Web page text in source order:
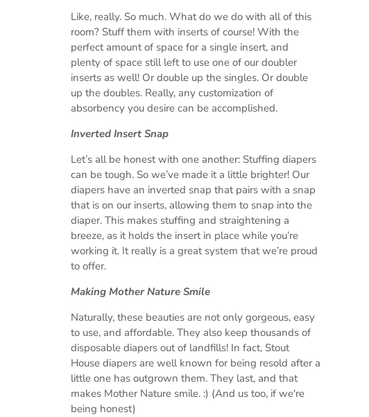
Like, really. So much. What do we do with all of this
room? Stuff them with inserts of course! With the
perfect amount of space for a single insert, and
plenty of space still left to use one of our doubler
inserts as well! Or double up the singles. Or double
up the doubles. Really, any customization of
absorbency you desire can be accomplished.
Inverted Insert Snap
Let’s all be honest with one another: Stuffing diapers
can be tough. So we’ve made it a little brighter! Our
diapers have an inverted snap that pairs with a snap
that is on our inserts, allowing them to snap into the
diaper. This makes stuffing and straightening a
breeze, as it holds the insert in place while you’re
working it. It really is a great system that we’re proud
to offer.
Making Mother Nature Smile
Naturally, these beauties are not only gorgeous, easy
to use, and affordable. They also keep thousands of
disposable diapers out of landfills! In fact, Stout
House diapers are well known for being resold after a
little one has outgrown them. They last, and that
makes Mother Nature smile. :) (And us too, if we're
being honest)